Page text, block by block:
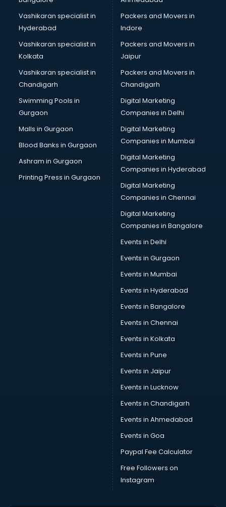
Vashikaran specialist in
Hyderabad
Vashikaran specialist in
Kolkata
Vashikaran specialist in
Chandigarh
Swimming Pools in
Gurgaon
Malls in Gurgaon
Blood Banks in Gurgaon
Ashram in Gurgaon
Printing Press in Gurgaon
Packers and Movers in
Indore
Packers and Movers in
Jaipur
Packers and Movers in
Chandigarh
Digital Marketing
Companies in Delhi
Digital Marketing
Companies in Mumbai
Digital Marketing
Companies in Hyderabad
Digital Marketing
Companies in Chennai
Digital Marketing
Companies in Bangalore
Events in Delhi
Events in Gurgaon
Events in Mumbai
Events in Hyderabad
Events in Bangalore
Events in Chennai
Events in Kolkata
Events in Pune
Events in Jaipur
Events in Lucknow
Events in Chandigarh
Events in Ahmedabad
Events in Goa
Paypal Fee Calculator
Free Followers on
Instagram